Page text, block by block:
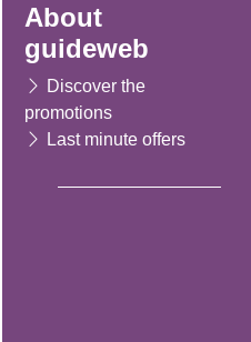
About
guideweb
Discover the
promotions
Last minute offers